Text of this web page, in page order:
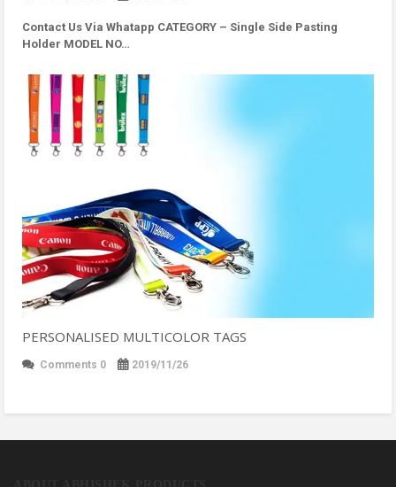
Contact Us Via Whatapp CATEGORY – Single Side Pasting
Holder MODEL NO…
PERSONALISED MULTICOLOR TAGS
Comments 0 2019/11/26